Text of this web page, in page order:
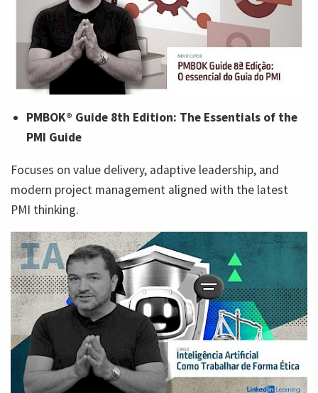
PMBOK® Guide 8th Edition: The Essentials of the
PMI Guide
Focuses on value delivery, adaptive leadership, and
modern project management aligned with the latest
PMI thinking.